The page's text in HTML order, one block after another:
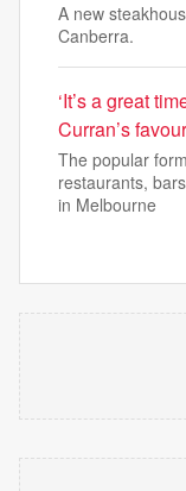
A new
Canberra.
‘It’s a great
Curran’s
The popular
restaurants,
in Melbourne